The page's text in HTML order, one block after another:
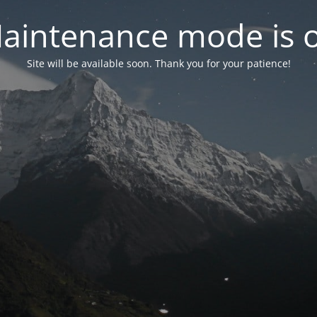
mode is
Site will be available soon. Thank you for your patience!